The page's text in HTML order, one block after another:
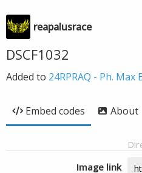
reapalusrace
DSCF1032
Added to 24RPRAQ - Ph. Max
Embed codes About
Image link